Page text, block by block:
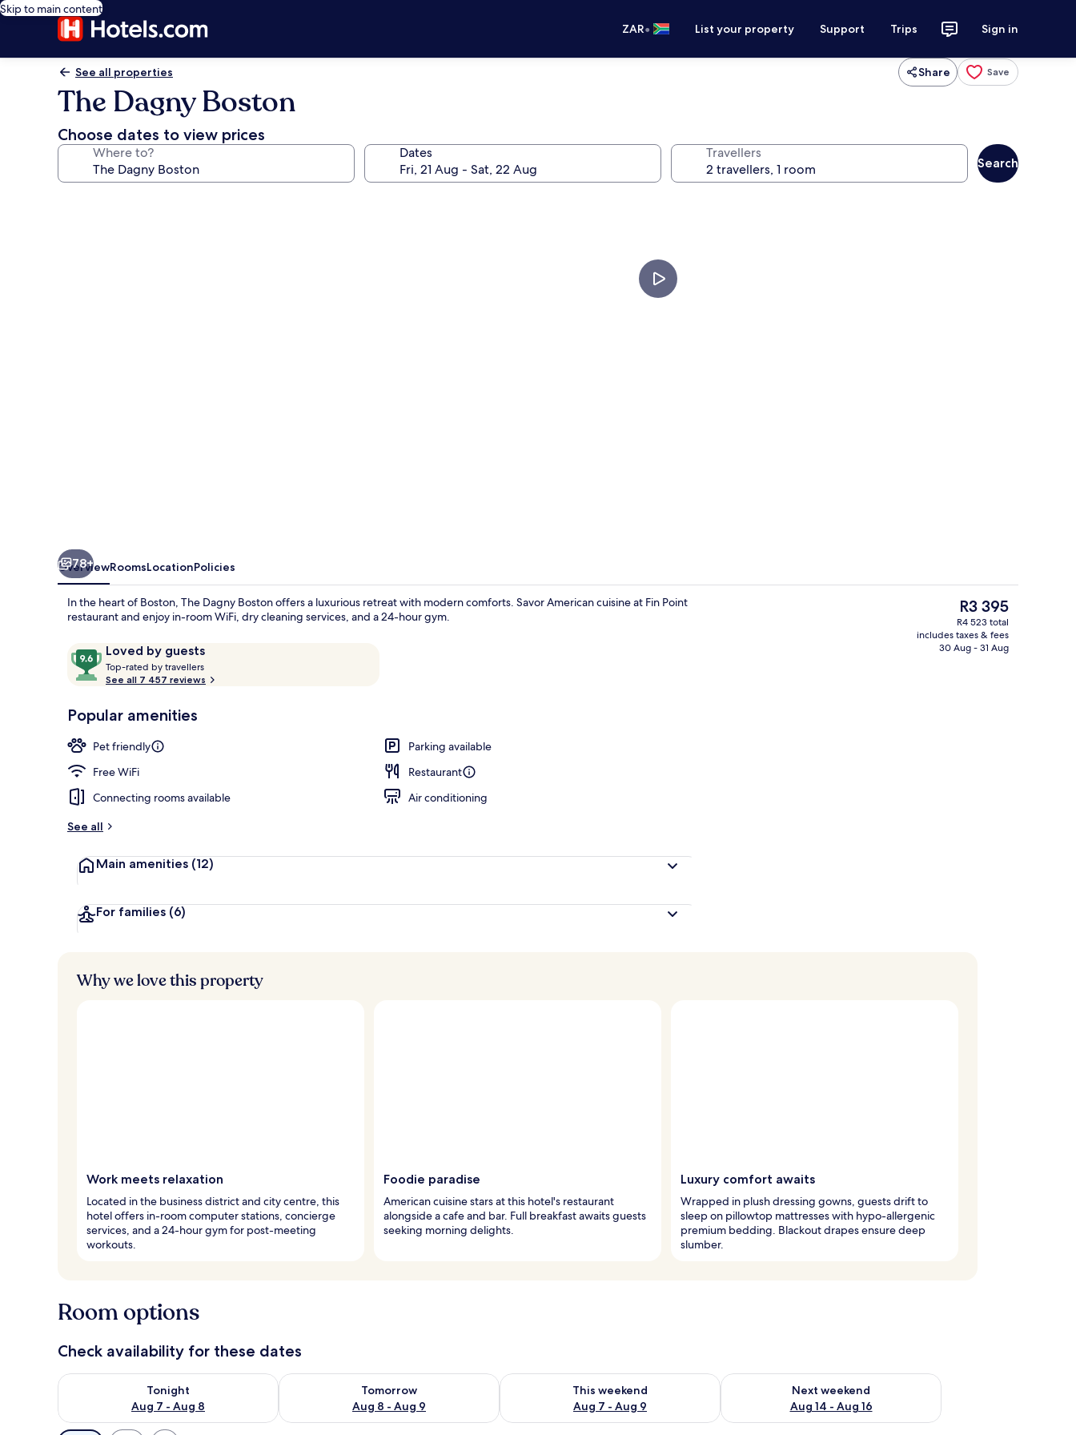
Skip to main content
ZAR• List your property Support Trips Sign in
See all properties Share Save
The Dagny Boston
Choose dates to view prices
Where to? Dates Travellers
Search
78+
OverviewRoomsLocationPolicies
In the heart of Boston, The Dagny Boston offers a luxurious retreat with modern comforts. Savor American cuisine at Fin Point
restaurant and enjoy in-room WiFi, dry cleaning services, and a 24-hour gym.
ReviewsLoved by guests
9.6
out
of
Loved
guests
Top-rated by travellers
o
t
r
s
See all 7 457 reviews
Popular amenities
Pet friendly
Parking available
Free WiFi
Restaurant
Connecting rooms available
Air conditioning
See all
Main amenities (12)
For families (6)
The
current
price
is
R3 395
R4 523 total
includes taxes & fees
30 Aug - 31 Aug
Why we love this property
Work meets relaxation
Located in the business district and city centre, this
hotel offers in-room computer stations, concierge
services, and a 24-hour gym for post-meeting
workouts.
Foodie paradise
American cuisine stars at this hotel's restaurant
alongside a cafe and bar. Full breakfast awaits guests
seeking morning delights.
Luxury comfort awaits
Wrapped in plush dressing gowns, guests drift to
sleep on pillowtop mattresses with hypo-allergenic
premium bedding. Blackout drapes ensure deep
slumber.
Room options
Check availability for these dates
Tonight
Aug 7 - Aug 8
Check availability for tonight Aug 7 - Aug 8
Tomorrow
Aug 8 - Aug 9
Check availability for tomorrow Aug 8 - Aug 9
This weekend
Aug 7 - Aug 9
Check availability for this weekend Aug 7 - Aug 9
Next weekend
Aug 14 - Aug 16
Check availability for next weekend Aug 14 - Aug 16